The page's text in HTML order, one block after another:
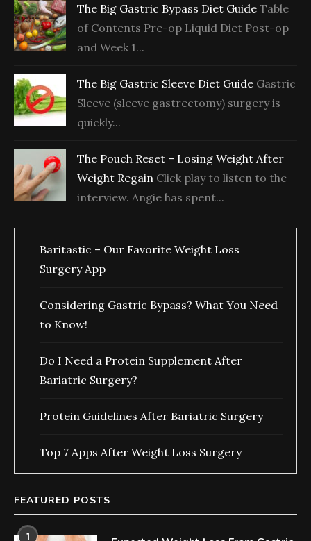
The Big Gastric Bypass Diet Guide Table
of Contents Pre-op Liquid Diet Post-op
and Week 1...
The Big Gastric Sleeve Diet Guide Gastric
Sleeve (sleeve gastrectomy) surgery is
quickly...
The Pouch Reset – Losing Weight After
Weight Regain Click play to listen to the
interview. Angie has spent...
Baritastic – Our Favorite Weight Loss
Surgery App
Considering Gastric Bypass? What You Need
to Know!
Do I Need a Protein Supplement After
Bariatric Surgery?
Protein Guidelines After Bariatric Surgery
Top 7 Apps After Weight Loss Surgery
FEATURED POSTS
1